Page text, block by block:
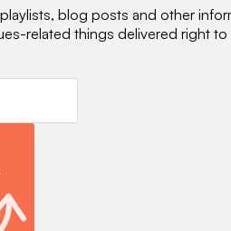
blog posts and other
related things delivered right to